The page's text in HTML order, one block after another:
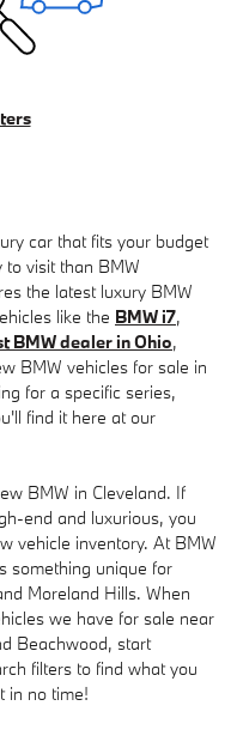
car that fits your budget
visit than BMW
the latest luxury BMW
like the BMW i7,
BMW dealer in Ohio,
BMW vehicles for sale in
for a specific series,
find it here at our
BMW in Cleveland. If
end and luxurious, you
vehicle inventory. At BMW
something unique for
Moreland Hills. When
we have for sale near
Beachwood, start
filters to find what you
in no time!